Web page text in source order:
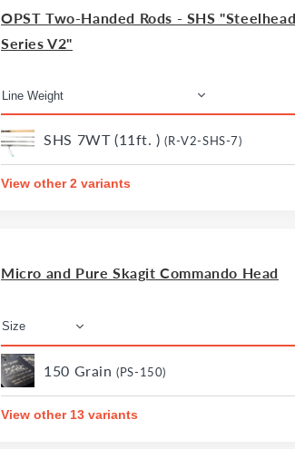
OPST Two-Handed Rods - SHS
Series V2"
SHS 7WT (11ft. )(R-V2-SHS-7)
View other 2 variants
Micro and Pure Skagit Commando Head
150 Grain(PS-150)
View other 13 variants